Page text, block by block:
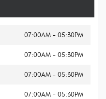
07:00AM - 05:30PM
07:00AM - 05:30PM
07:00AM - 05:30PM
07:00AM - 05:30PM